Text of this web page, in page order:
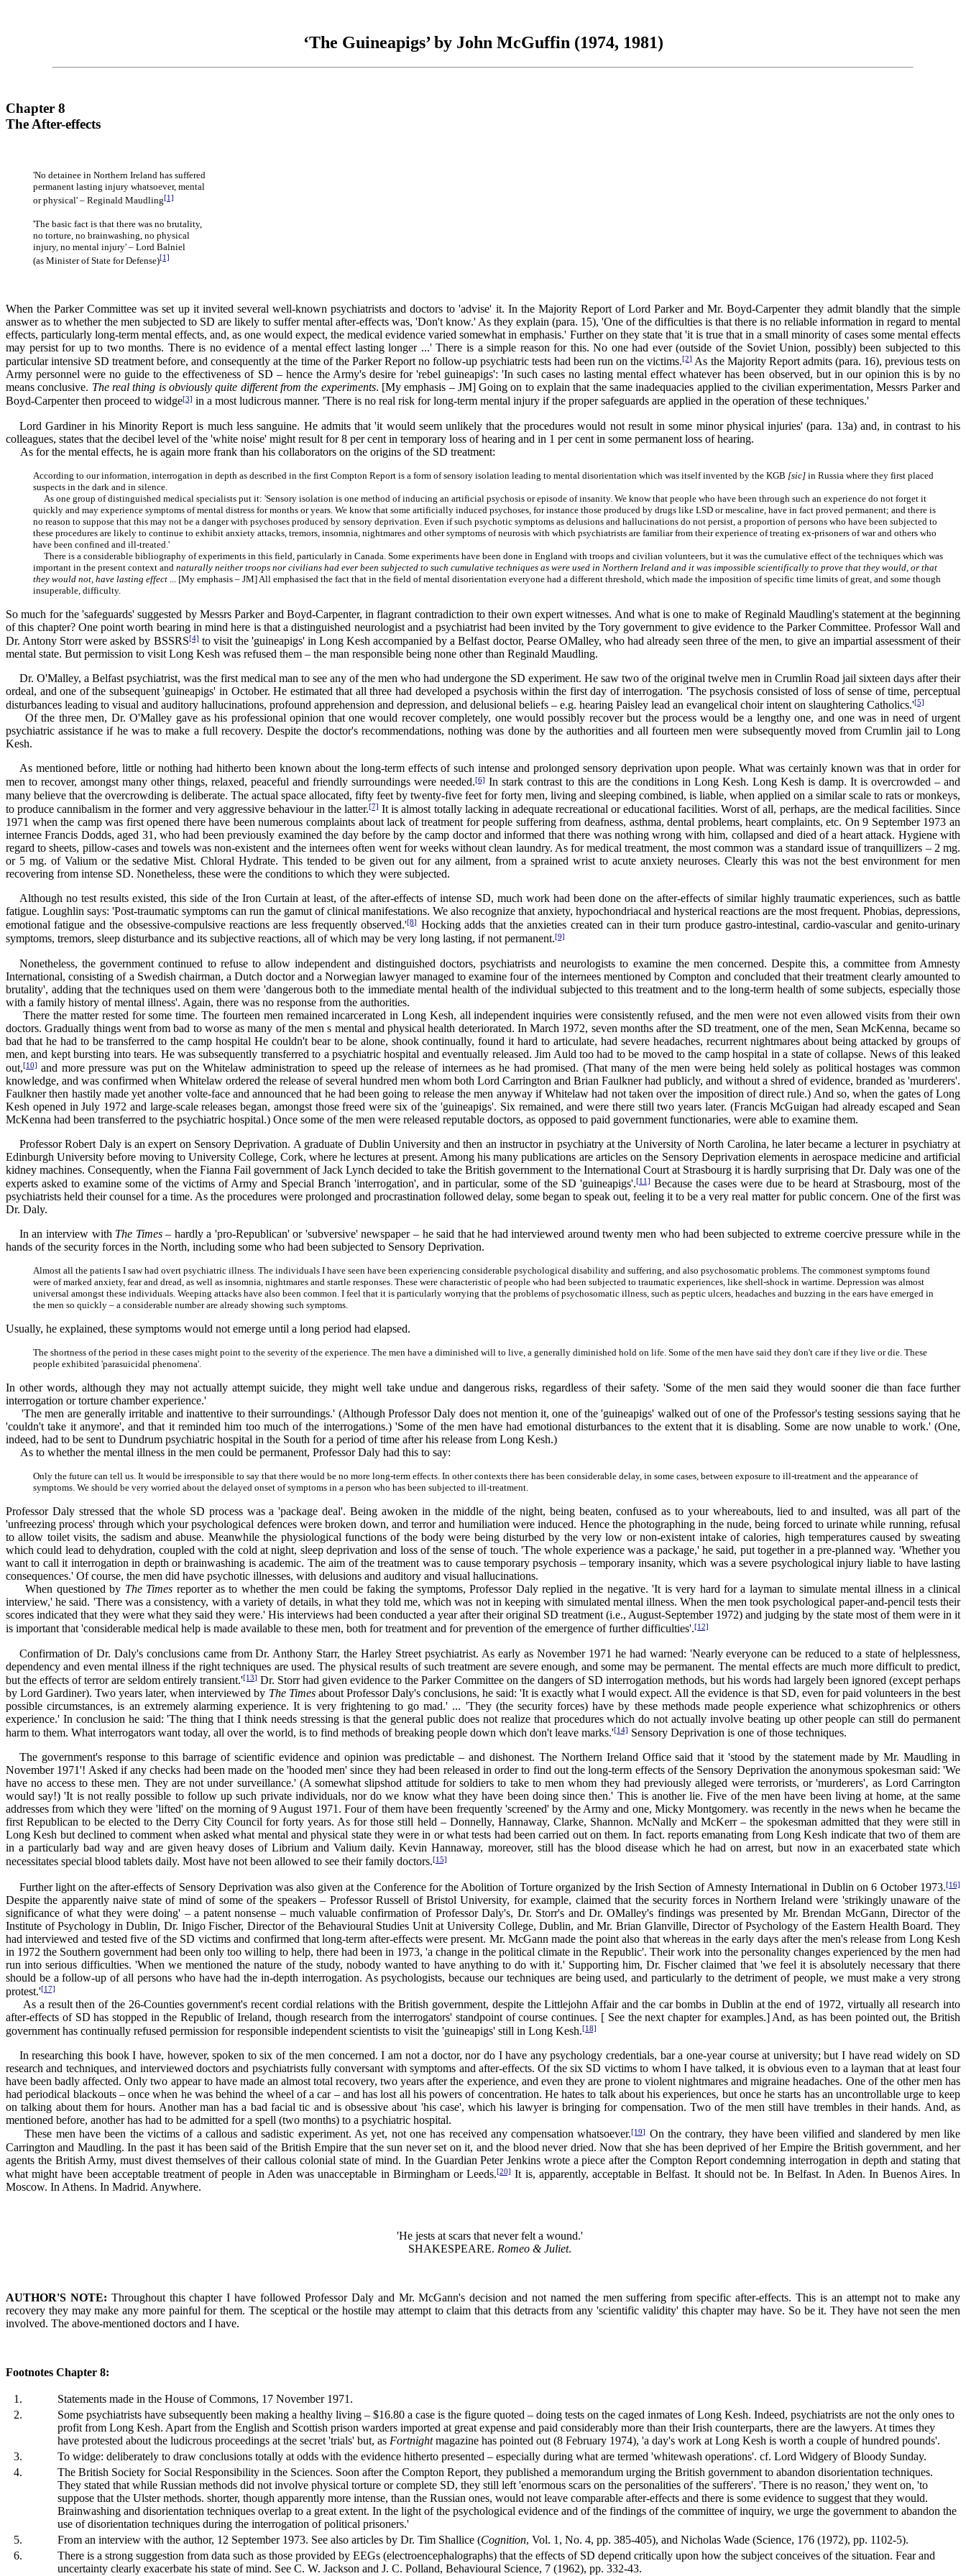
‘The Guineapigs’ by John McGuffin (1974, 1981)
Chapter 8
The After-effects
'No detainee in Northern Ireland has suffered
permanent lasting injury whatsoever, mental
or physical' – Reginald Maudling[1]
'The basic fact is that there was no brutality,
no torture, no brainwashing, no physical
injury, no mental injury' – Lord Balniel
(as Minister of State for Defense)[1]
When the Parker Committee was set up it invited several well-known psychiatrists and doctors to 'advise' it. In the Majority Report of Lord Parker and Mr. Boyd-Carpenter they admit blandly that the simple
answer as to whether the men subjected to SD are likely to suffer mental after-effects was, 'Don't know.' As they explain (para. 15), 'One of the difficulties is that there is no reliable information in regard to mental
effects, particularly long-term mental effects, and, as one would expect, the medical evidence varied somewhat in emphasis.' Further on they state that 'it is true that in a small minority of cases some mental effects
may persist for up to two months. There is no evidence of a mental effect lasting longer ...' There is a simple reason for this. No one had ever (outside of the Soviet Union, possibly) been subjected to this
particular intensive SD treatment before, and consequently at the time of the Parker Report no follow-up psychiatric tests had been run on the victims.[2]As the Majority Report admits (para. 16), previous tests on
Army personnel were no guide to the effectiveness of SD – hence the Army's desire for 'rebel guineapigs': 'In such cases no lasting mental effect whatever has been observed, but in our opinion this is by no
means conclusive. The real thing is obviously quite different from the experiments. [My emphasis – JM] Going on to explain that the same inadequacies applied to the civilian experimentation, Messrs Parker and
Boyd-Carpenter then proceed to widge[3] in a most ludicrous manner. 'There is no real risk for long-term mental injury if the proper safeguards are applied in the operation of these techniques.'
Lord Gardiner in his Minority Report is much less sanguine. He admits that 'it would seem unlikely that the procedures would not result in some minor physical injuries' (para. 13a) and, in contrast to his
colleagues, states that the decibel level of the 'white noise' might result for 8 per cent in temporary loss of hearing and in 1 per cent in some permanent loss of hearing.
As for the mental effects, he is again more frank than his collaborators on the origins of the SD treatment:
According to our information, interrogation in depth as described in the first Compton Report is a form of sensory isolation leading to mental disorientation which was itself invented by the KGB [sic]in Russia where they first placed
suspects in the dark and in silence.
As one group of distinguished medical specialists put it: 'Sensory isolation is one method of inducing an artificial psychosis or episode of insanity. We know that people who have been through such an experience do not forget it
quickly and may experience symptoms of mental distress for months or years. We know that some artificially induced psychoses, for instance those produced by drugs like LSD or mescaline, have in fact proved permanent; and there is
no reason to suppose that this may not be a danger with psychoses produced by sensory deprivation. Even if such psychotic symptoms as delusions and hallucinations do not persist, a proportion of persons who have been subjected to
these procedures are likely to continue to exhibit anxiety attacks, tremors, insomnia, nightmares and other symptoms of neurosis with which psychiatrists are familiar from their experience of treating ex-prisoners of war and others who
have been confined and ill-treated.'
There is a considerable bibliography of experiments in this field, particularly in Canada. Some experiments have been done in England with troops and civilian volunteers, but it was the cumulative effect of the techniques which was
important in the present context and naturally neither troops nor civilians had ever been subjected to such cumulative techniques as were used in Northern Ireland and it was impossible scientifically to prove that they would, or that
they would not, have lasting effect... [My emphasis – JM] All emphasised the fact that in the field of mental disorientation everyone had a different threshold, which made the imposition of specific time limits of great, and some though
insuperable, difficulty.
So much for the 'safeguards' suggested by Messrs Parker and Boyd-Carpenter, in flagrant contradiction to their own expert witnesses. And what is one to make of Reginald Maudling's statement at the beginning
of this chapter? One point worth bearing in mind here is that a distinguished neurologist and a psychiatrist had been invited by the Tory government to give evidence to the Parker Committee. Professor Wall and
Dr. Antony Storr were asked by BSSRS[4]to visit the 'guineapigs' in Long Kesh accompanied by a Belfast doctor, Pearse OMalley, who had already seen three of the men, to give an impartial assessment of their
mental state. But permission to visit Long Kesh was refused them – the man responsible being none other than Reginald Maudling.
Dr. O'Malley, a Belfast psychiatrist, was the first medical man to see any of the men who had undergone the SD experiment. He saw two of the original twelve men in Crumlin Road jail sixteen days after their
ordeal, and one of the subsequent 'guineapigs' in October. He estimated that all three had developed a psychosis within the first day of interrogation. 'The psychosis consisted of loss of sense of time, perceptual
disturbances leading to visual and auditory hallucinations, profound apprehension and depression, and delusional beliefs – e.g. hearing Paisley lead an evangelical choir intent on slaughtering Catholics.'[5]
Of the three men, Dr. O'Malley gave as his professional opinion that one would recover completely, one would possibly recover but the process would be a lengthy one, and one was in need of urgent
psychiatric assistance if he was to make a full recovery. Despite the doctor's recommendations, nothing was done by the authorities and all fourteen men were subsequently moved from Crumlin jail to Long
Kesh.
As mentioned before, little or nothing had hitherto been known about the long-term effects of such intense and prolonged sensory deprivation upon people. What was certainly known was that in order for
men to recover, amongst many other things, relaxed, peaceful and friendly surroundings were needed.[6] In stark contrast to this are the conditions in Long Kesh. Long Kesh is damp. It is overcrowded – and
many believe that the overcrowding is deliberate. The actual space allocated, fifty feet by twenty-five feet for forty men, living and sleeping combined, is liable, when applied on a similar scale to rats or monkeys,
to produce cannibalism in the former and very aggressive behaviour in the latter.[7]It is almost totally lacking in adequate recreational or educational facilities. Worst of all, perhaps, are the medical facilities. Since
1971 when the camp was first opened there have been numerous complaints about lack of treatment for people suffering from deafness, asthma, dental problems, heart complaints, etc. On 9 September 1973 an
internee Francis Dodds, aged 31, who had been previously examined the day before by the camp doctor and informed that there was nothing wrong with him, collapsed and died of a heart attack. Hygiene with
regard to sheets, pillow-cases and towels was non-existent and the internees often went for weeks without clean laundry. As for medical treatment, the most common was a standard issue of tranquillizers – 2 mg.
or 5 mg. of Valium or the sedative Mist. Chloral Hydrate. This tended to be given out for any ailment, from a sprained wrist to acute anxiety neuroses. Clearly this was not the best environment for men
recovering from intense SD. Nonetheless, these were the conditions to which they were subjected.
Although no test results existed, this side of the Iron Curtain at least, of the after-effects of intense SD, much work had been done on the after-effects of similar highly traumatic experiences, such as battle
fatigue. Loughlin says: 'Post-traumatic symptoms can run the gamut of clinical manifestations. We also recognize that anxiety, hypochondriacal and hysterical reactions are the most frequent. Phobias, depressions,
emotional fatigue and the obsessive-compulsive reactions are less frequently observed.'[8]Hocking adds that the anxieties created can in their turn produce gastro-intestinal, cardio-vascular and genito-urinary
symptoms, tremors, sleep disturbance and its subjective reactions, all of which may be very long lasting, if not permanent.[9]
Nonetheless, the government continued to refuse to allow independent and distinguished doctors, psychiatrists and neurologists to examine the men concerned. Despite this, a committee from Amnesty
International, consisting of a Swedish chairman, a Dutch doctor and a Norwegian lawyer managed to examine four of the internees mentioned by Compton and concluded that their treatment clearly amounted to
brutality', adding that the techniques used on them were 'dangerous both to the immediate mental health of the individual subjected to this treatment and to the long-term health of some subjects, especially those
with a family history of mental illness'. Again, there was no response from the authorities.
There the matter rested for some time. The fourteen men remained incarcerated in Long Kesh, all independent inquiries were consistently refused, and the men were not even allowed visits from their own
doctors. Gradually things went from bad to worse as many of the men s mental and physical health deteriorated. In March 1972, seven months after the SD treatment, one of the men, Sean McKenna, became so
bad that he had to be transferred to the camp hospital He couldn't bear to be alone, shook continually, found it hard to articulate, had severe headaches, recurrent nightmares about being attacked by groups of
men, and kept bursting into tears. He was subsequently transferred to a psychiatric hospital and eventually released. Jim Auld too had to be moved to the camp hospital in a state of collapse. News of this leaked
out,[10] and more pressure was put on the Whitelaw administration to speed up the release of internees as he had promised. (That many of the men were being held solely as political hostages was common
knowledge, and was confirmed when Whitelaw ordered the release of several hundred men whom both Lord Carrington and Brian Faulkner had publicly, and without a shred of evidence, branded as 'murderers'.
Faulkner then hastily made yet another volte-face and announced that he had been going to release the men anyway if Whitelaw had not taken over the imposition of direct rule.) And so, when the gates of Long
Kesh opened in July 1972 and large-scale releases began, amongst those freed were six of the 'guineapigs'. Six remained, and were there still two years later. (Francis McGuigan had already escaped and Sean
McKenna had been transferred to the psychiatric hospital.) Once some of the men were released reputable doctors, as opposed to paid government functionaries, were able to examine them.
Professor Robert Daly is an expert on Sensory Deprivation. A graduate of Dublin University and then an instructor in psychiatry at the University of North Carolina, he later became a lecturer in psychiatry at
Edinburgh University before moving to University College, Cork, where he lectures at present. Among his many publications are articles on the Sensory Deprivation elements in aerospace medicine and artificial
kidney machines. Consequently, when the Fianna Fail government of Jack Lynch decided to take the British government to the International Court at Strasbourg it is hardly surprising that Dr. Daly was one of the
experts asked to examine some of the victims of Army and Special Branch 'interrogation', and in particular, some of the SD 'guineapigs'.[11] Because the cases were due to be heard at Strasbourg, most of the
psychiatrists held their counsel for a time. As the procedures were prolonged and procrastination followed delay, some began to speak out, feeling it to be a very real matter for public concern. One of the first was
Dr. Daly.
In an interview with The Times– hardly a 'pro-Republican' or 'subversive' newspaper – he said that he had interviewed around twenty men who had been subjected to extreme coercive pressure while in the
hands of the security forces in the North, including some who had been subjected to Sensory Deprivation.
Almost all the patients I saw had overt psychiatric illness. The individuals I have seen have been experiencing considerable psychological disability and suffering, and also psychosomatic problems. The commonest symptoms found
were of marked anxiety, fear and dread, as well as insomnia, nightmares and startle responses. These were characteristic of people who had been subjected to traumatic experiences, like shell-shock in wartime. Depression was almost
universal amongst these individuals. Weeping attacks have also been common. I feel that it is particularly worrying that the problems of psychosomatic illness, such as peptic ulcers, headaches and buzzing in the ears have emerged in
the men so quickly – a considerable number are already showing such symptoms.
Usually, he explained, these symptoms would not emerge until a long period had elapsed.
The shortness of the period in these cases might point to the severity of the experience. The men have a diminished will to live, a generally diminished hold on life. Some of the men have said they don't care if they live or die. These
people exhibited 'parasuicidal phenomena'.
In other words, although they may not actually attempt suicide, they might well take undue and dangerous risks, regardless of their safety. 'Some of the men said they would sooner die than face further
interrogation or torture chamber experience.'
'The men are generally irritable and inattentive to their surroundings.' (Although Professor Daly does not mention it, one of the 'guineapigs' walked out of one of the Professor's testing sessions saying that he
'couldn't take it anymore', and that it reminded him too much of the interrogations.) 'Some of the men have had emotional disturbances to the extent that it is disabling. Some are now unable to work.' (One,
indeed, had to be sent to Dundrum psychiatric hospital in the South for a period of time after his release from Long Kesh.)
As to whether the mental illness in the men could be permanent, Professor Daly had this to say:
Only the future can tell us. It would be irresponsible to say that there would be no more long-term effects. In other contexts there has been considerable delay, in some cases, between exposure to ill-treatment and the appearance of
symptoms. We should be very worried about the delayed onset of symptoms in a person who has been subjected to ill-treatment.
Professor Daly stressed that the whole SD process was a 'package deal'. Being awoken in the middle of the night, being beaten, confused as to your whereabouts, lied to and insulted, was all part of the
'unfreezing process' through which your psychological defences were broken down, and terror and humiliation were induced. Hence the photographing in the nude, being forced to urinate while running, refusal
to allow toilet visits, the sadism and abuse. Meanwhile the physiological functions of the body were being disturbed by the very low or non-existent intake of calories, high temperatures caused by sweating
which could lead to dehydration, coupled with the cold at night, sleep deprivation and loss of the sense of touch. 'The whole experience was a package,' he said, put together in a pre-planned way. 'Whether you
want to call it interrogation in depth or brainwashing is academic. The aim of the treatment was to cause temporary psychosis – temporary insanity, which was a severe psychological injury liable to have lasting
consequences.' Of course, the men did have psychotic illnesses, with delusions and auditory and visual hallucinations.
When questioned by The Times reporter as to whether the men could be faking the symptoms, Professor Daly replied in the negative. 'It is very hard for a layman to simulate mental illness in a clinical
interview,' he said. 'There was a consistency, with a variety of details, in what they told me, which was not in keeping with simulated mental illness. When the men took psychological paper-and-pencil tests their
scores indicated that they were what they said they were.' His interviews had been conducted a year after their original SD treatment (i.e., August-September 1972) and judging by the state most of them were in it
is important that 'considerable medical help is made available to these men, both for treatment and for prevention of the emergence of further difficulties'.[12]
Confirmation of Dr. Daly's conclusions came from Dr. Anthony Starr, the Harley Street psychiatrist. As early as November 1971 he had warned: 'Nearly everyone can be reduced to a state of helplessness,
dependency and even mental illness if the right techniques are used. The physical results of such treatment are severe enough, and some may be permanent. The mental effects are much more difficult to predict,
but the effects of terror are seldom entirely transient.'[13]Dr. Storr had given evidence to the Parker Committee on the dangers of SD interrogation methods, but his words had largely been ignored (except perhaps
by Lord Gardiner). Two years later, when interviewed by The Times about Professor Daly's conclusions, he said: 'It is exactly what I would expect. All the evidence is that SD, even for paid volunteers in the best
possible circumstances, is an extremely alarming experience. It is very frightening to go mad.' ... 'They (the security forces) have by these methods made people experience what schizophrenics or others
experience.' In conclusion he said: 'The thing that I think needs stressing is that the general public does not realize that procedures which do not actually involve beating up other people can still do permanent
harm to them. What interrogators want today, all over the world, is to find methods of breaking people down which don't leave marks.'[14] Sensory Deprivation is one of those techniques.
The government's response to this barrage of scientific evidence and opinion was predictable – and dishonest. The Northern Ireland Office said that it 'stood by the statement made by Mr. Maudling in
November 1971'! Asked if any checks had been made on the 'hooded men' since they had been released in order to find out the long-term effects of the Sensory Deprivation the anonymous spokesman said: 'We
have no access to these men. They are not under surveillance.' (A somewhat slipshod attitude for soldiers to take to men whom they had previously alleged were terrorists, or 'murderers', as Lord Carrington
would say!) 'It is not really possible to follow up such private individuals, nor do we know what they have been doing since then.' This is another lie. Five of the men have been living at home, at the same
addresses from which they were 'lifted' on the morning of 9 August 1971. Four of them have been frequently 'screened' by the Army and one, Micky Montgomery. was recently in the news when he became the
first Republican to be elected to the Derry City Council for forty years. As for those still held – Donnelly, Hannaway, Clarke, Shannon. McNally and McKerr – the spokesman admitted that they were still in
Long Kesh but declined to comment when asked what mental and physical state they were in or what tests had been carried out on them. In fact. reports emanating from Long Kesh indicate that two of them are
in a particularly bad way and are given heavy doses of Librium and Valium daily. Kevin Hannaway, moreover, still has the blood disease which he had on arrest, but now in an exacerbated state which
necessitates special blood tablets daily. Most have not been allowed to see their family doctors.[15]
Further light on the after-effects of Sensory Deprivation was also given at the Conference for the Abolition of Torture organized by the Irish Section of Amnesty International in Dublin on 6 October 1973.[16]
Despite the apparently naive state of mind of some of the speakers – Professor Russell of Bristol University, for example, claimed that the security forces in Northern Ireland were 'strikingly unaware of the
significance of what they were doing' – a patent nonsense – much valuable confirmation of Professor Daly's, Dr. Storr's and Dr. OMalley's findings was presented by Mr. Brendan McGann, Director of the
Institute of Psychology in Dublin, Dr. Inigo Fischer, Director of the Behavioural Studies Unit at University College, Dublin, and Mr. Brian Glanville, Director of Psychology of the Eastern Health Board. They
had interviewed and tested five of the SD victims and confirmed that long-term after-effects were present. Mr. McGann made the point also that whereas in the early days after the men's release from Long Kesh
in 1972 the Southern government had been only too willing to help, there had been in 1973, 'a change in the political climate in the Republic'. Their work into the personality changes experienced by the men had
run into serious difficulties. 'When we mentioned the nature of the study, nobody wanted to have anything to do with it.' Supporting him, Dr. Fischer claimed that 'we feel it is absolutely necessary that there
should be a follow-up of all persons who have had the in-depth interrogation. As psychologists, because our techniques are being used, and particularly to the detriment of people, we must make a very strong
protest.'[17]
As a result then of the 26-Counties government's recent cordial relations with the British government, despite the Littlejohn Affair and the car bombs in Dublin at the end of 1972, virtually all research into
after-effects of SD has stopped in the Republic of Ireland, though research from the interrogators' standpoint of course continues. [ See the next chapter for examples.] And, as has been pointed out, the British
government has continually refused permission for responsible independent scientists to visit the 'guineapigs' still in Long Kesh.[18]
In researching this book I have, however, spoken to six of the men concerned. I am not a doctor, nor do I have any psychology credentials, bar a one-year course at university; but I have read widely on SD
research and techniques, and interviewed doctors and psychiatrists fully conversant with symptoms and after-effects. Of the six SD victims to whom I have talked, it is obvious even to a layman that at least four
have been badly affected. Only two appear to have made an almost total recovery, two years after the experience, and even they are prone to violent nightmares and migraine headaches. One of the other men has
had periodical blackouts – once when he was behind the wheel of a car – and has lost all his powers of concentration. He hates to talk about his experiences, but once he starts has an uncontrollable urge to keep
on talking about them for hours. Another man has a bad facial tic and is obsessive about 'his case', which his lawyer is bringing for compensation. Two of the men still have trembles in their hands. And, as
mentioned before, another has had to be admitted for a spell (two months) to a psychiatric hospital.
These men have been the victims of a callous and sadistic experiment. As yet, not one has received any compensation whatsoever.[19]On the contrary, they have been vilified and slandered by men like
Carrington and Maudling. In the past it has been said of the British Empire that the sun never set on it, and the blood never dried. Now that she has been deprived of her Empire the British government, and her
agents the British Army, must divest themselves of their callous colonial state of mind. In the Guardian Peter Jenkins wrote a piece after the Compton Report condemning interrogation in depth and stating that
what might have been acceptable treatment of people in Aden was unacceptable in Birmingham or Leeds.[20]It is, apparently, acceptable in Belfast. It should not be. In Belfast. In Aden. In Buenos Aires. In
Moscow. In Athens. In Madrid. Anywhere.
'He jests at scars that never felt a wound.'
SHAKESPEARE. Romeo & Juliet.
AUTHOR'S NOTE: Throughout this chapter I have followed Professor Daly and Mr. McGann's decision and not named the men suffering from specific after-effects. This is an attempt not to make any
recovery they may make any more painful for them. The sceptical or the hostile may attempt to claim that this detracts from any 'scientific validity' this chapter may have. So be it. They have not seen the men
involved. The above-mentioned doctors and I have.
Footnotes Chapter 8:
1.
Statements made in the House of Commons, 17 November 1971.
2.
Some psychiatrists have subsequently been making a healthy living – $16.80 a case is the figure quoted – doing tests on the caged inmates of Long Kesh. Indeed, psychiatrists are not the only ones to
profit from Long Kesh. Apart from the English and Scottish prison warders imported at great expense and paid considerably more than their Irish counterparts, there are the lawyers. At times they
have protested about the ludicrous proceedings at the secret 'trials' but, as Fortnightmagazine has pointed out (8 February 1974), 'a day's work at Long Kesh is worth a couple of hundred pounds'.
3.
To widge: deliberately to draw conclusions totally at odds with the evidence hitherto presented – especially during what are termed 'whitewash operations'. cf. Lord Widgery of Bloody Sunday.
4.
The British Society for Social Responsibility in the Sciences. Soon after the Compton Report, they published a memorandum urging the British government to abandon disorientation techniques.
They stated that while Russian methods did not involve physical torture or complete SD, they still left 'enormous scars on the personalities of the sufferers'. 'There is no reason,' they went on, 'to
suppose that the Ulster methods. shorter, though apparently more intense, than the Russian ones, would not leave comparable after-effects and there is some evidence to suggest that they would.
Brainwashing and disorientation techniques overlap to a great extent. In the light of the psychological evidence and of the findings of the committee of inquiry, we urge the government to abandon the
use of disorientation techniques during the interrogation of political prisoners.'
5.
From an interview with the author, 12 September 1973. See also articles by Dr. Tim Shallice (Cognition, Vol. 1, No. 4, pp. 385-405), and Nicholas Wade (Science, 176 (1972), pp. 1102-5).
6.
There is a strong suggestion from data such as those provided by EEGs (electroencephalographs) that the effects of SD depend critically upon how the subject conceives of the situation. Fear and
uncertainty clearly exacerbate his state of mind. See C. W. Jackson and J. C. Polland, Behavioural Science, 7 (1962), pp. 332-43.